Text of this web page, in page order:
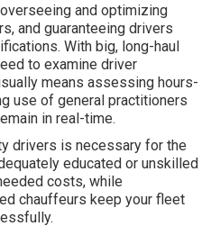
and optimizing
and guaranteeing drivers
With big, long-haul
to examine driver
means assessing hours-
use of general practitioners
in real-time.
drivers is necessary for the
educated or unskilled
costs, while
chauffeurs keep your fleet